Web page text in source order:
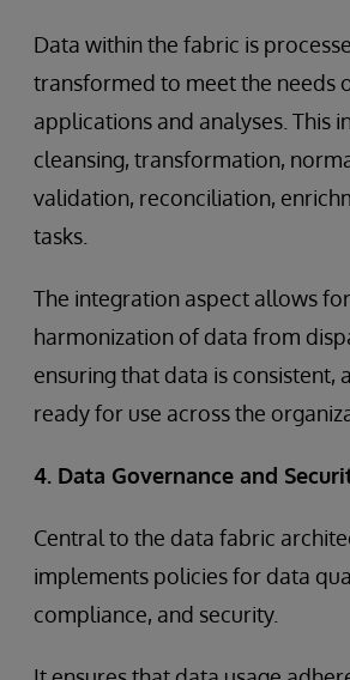
Data within the fabric is
transformed to meet the needs
applications and analyses. This
cleansing, transformation,
validation, reconciliation,
tasks.
The integration aspect allows
harmonization of data from
ensuring that data is consistent,
ready for use across the
4. Data Governance and
Central to the data fabric
implements policies for data
compliance, and security.